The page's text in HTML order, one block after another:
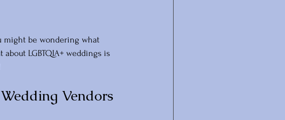
might be wondering what
LGBTQIA+ weddings is
Vendors